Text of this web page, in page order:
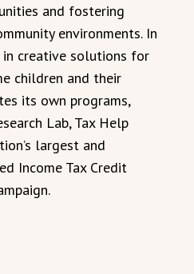
and fostering
environments. In
creative solutions for
children and their
its own programs,
Lab, Tax Help
largest and
Income Tax Credit